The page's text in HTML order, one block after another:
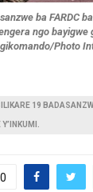
ba FARDC
ngo bayigwe
gikomando/Photo
19
Y’INKUMI.
0